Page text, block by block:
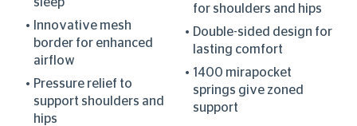
Innovative mesh
border for enhanced
airflow
Pressure relief to
support shoulders and
hips
for shoulders and hips
Double-sided design for
lasting comfort
1400 mirapocket
springs give zoned
support